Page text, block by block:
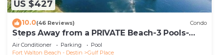
US $427
10.0(46 Reviews) Condo
Steps Away from a PRIVATE Beach-3 Pools-
Pickleball-WALK TO 10 + RESTAURANTS
Air Conditioner Parking
Pool
Fort Walton Beach - Destin
Gulf Place